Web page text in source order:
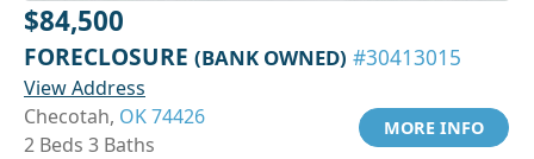
$84,500
FORECLOSURE (BANK OWNED) #30413015
View Address
Checotah, OK 74426
2 Beds 3 Baths
MORE INFO